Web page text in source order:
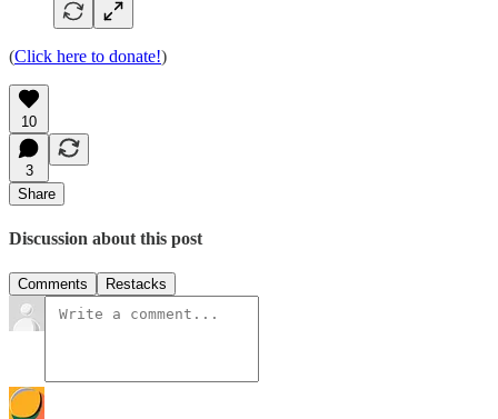
(Click here to donate!)
10
3
Share
Discussion about this post
Comments Restacks